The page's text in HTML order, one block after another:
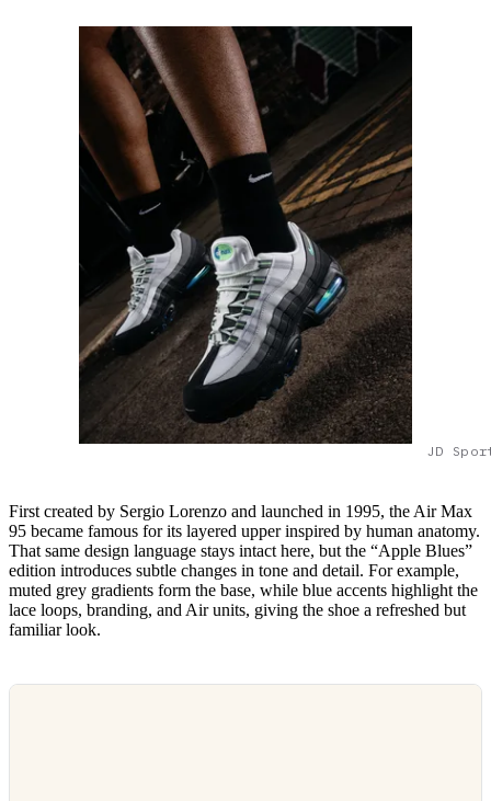
JD
First created by Sergio Lorenzo and launched in 1995, the Air Max
95 became famous for its layered upper inspired by human anatomy.
That same design language stays intact here, but the “Apple Blues”
edition introduces subtle changes in tone and detail. For example,
muted grey gradients form the base, while blue accents highlight the
lace loops, branding, and Air units, giving the shoe a refreshed but
familiar look.